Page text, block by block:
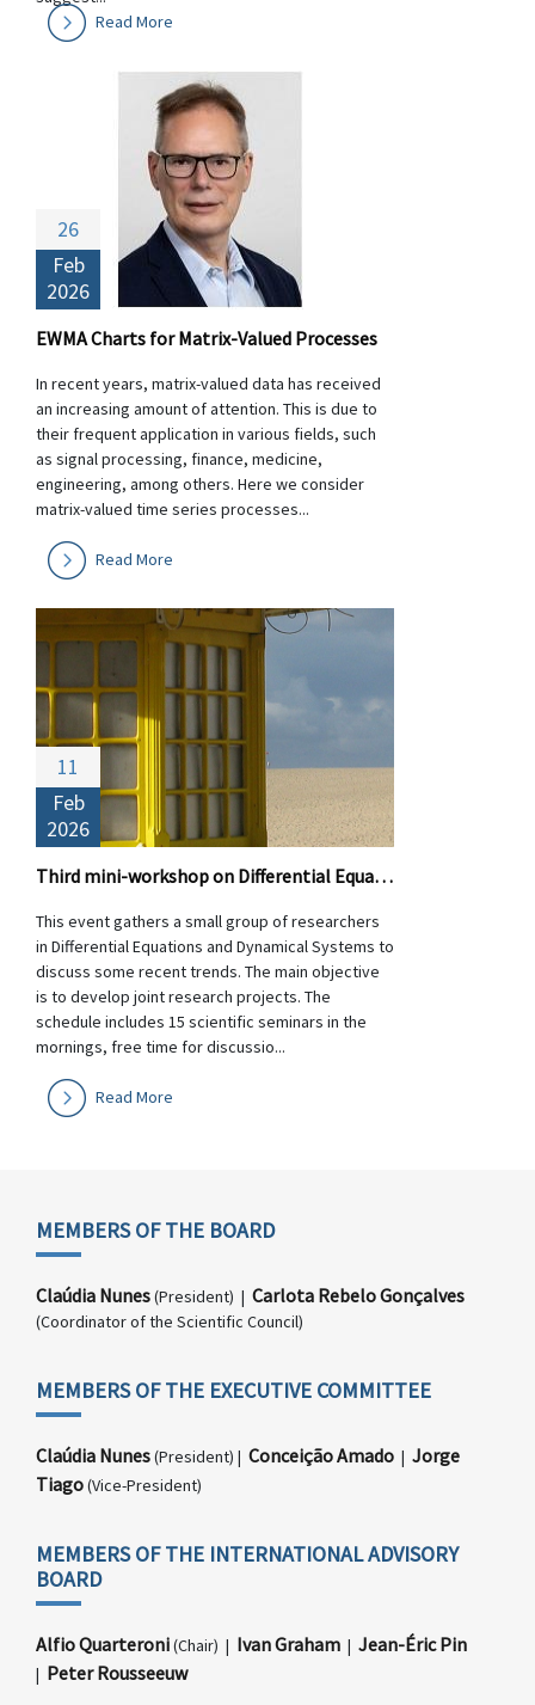
Read More
26
Feb
2026
EWMA Charts for Matrix-Valued Processes
In recent years, matrix-valued data has received
an increasing amount of attention. This is due to
their frequent application in various fields, such
as signal processing, finance, medicine,
engineering, among others. Here we consider
matrix-valued time series processes...
Read More
11
Feb
2026
Third mini-workshop on Differential Equations and Dynamical Systems
This event gathers a small group of researchers
in Differential Equations and Dynamical Systems to
discuss some recent trends. The main objective
is to develop joint research projects. The
schedule includes 15 scientific seminars in the
mornings, free time for discussio...
Read More
MEMBERS OF THE BOARD
Claúdia Nunes(President) | Carlota Rebelo Gonçalves
(Coordinator of the Scientific Council)
MEMBERS OF THE EXECUTIVE COMMITTEE
Claúdia Nunes(President) | Conceição Amado | Jorge
Tiago(Vice-President)
MEMBERS OF THE INTERNATIONAL ADVISORY
BOARD
Alfio Quarteroni(Chair) | Ivan Graham | Jean-Éric Pin
| Peter Rousseeuw